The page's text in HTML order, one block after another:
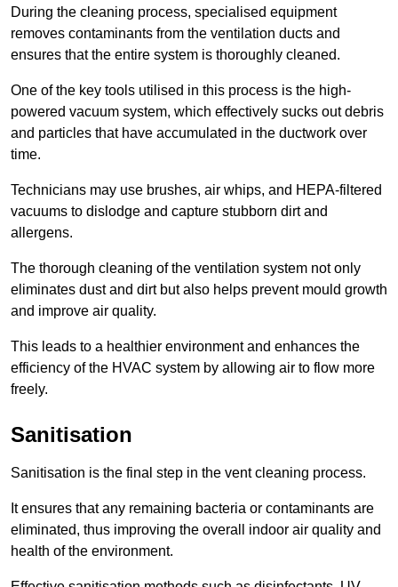
During the cleaning process, specialised equipment
removes contaminants from the ventilation ducts and
ensures that the entire system is thoroughly cleaned.
One of the key tools utilised in this process is the high-
powered vacuum system, which effectively sucks out debris
and particles that have accumulated in the ductwork over
time.
Technicians may use brushes, air whips, and HEPA-filtered
vacuums to dislodge and capture stubborn dirt and
allergens.
The thorough cleaning of the ventilation system not only
eliminates dust and dirt but also helps prevent mould growth
and improve air quality.
This leads to a healthier environment and enhances the
efficiency of the HVAC system by allowing air to flow more
freely.
Sanitisation
Sanitisation is the final step in the vent cleaning process.
It ensures that any remaining bacteria or contaminants are
eliminated, thus improving the overall indoor air quality and
health of the environment.